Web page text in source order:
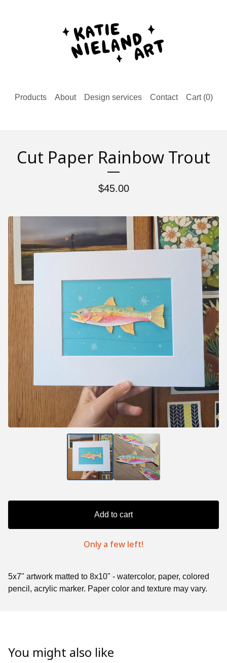
Products About Design services Contact Cart (0)
Cut Paper Rainbow Trout
$45.00
Add to cart
Only a few left!
5x7" artwork matted to 8x10" - watercolor, paper, colored
pencil, acrylic marker. Paper color and texture may vary.
You might also like